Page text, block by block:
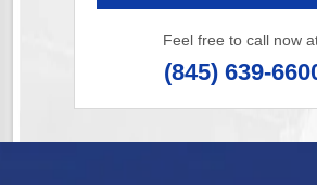
Feel free to call now
(845) 639-